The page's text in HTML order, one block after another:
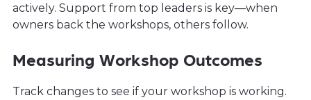
actively. Support from top leaders is key—when
owners back the workshops, others follow.
Measuring Workshop Outcomes
Track changes to see if your workshop is working.